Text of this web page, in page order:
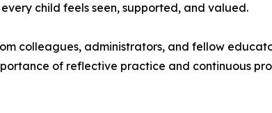
child feels seen, supported, and valued.
colleagues, administrators, and fellow
of reflective practice and continuous